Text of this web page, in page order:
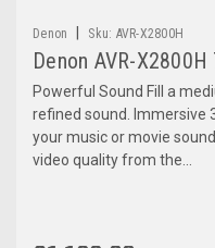
Denon Sku: AVR-X2800H
Denon AVR-
Powerful Sound Fill a
refined sound. Immersive
your music or movie
video quality from the...